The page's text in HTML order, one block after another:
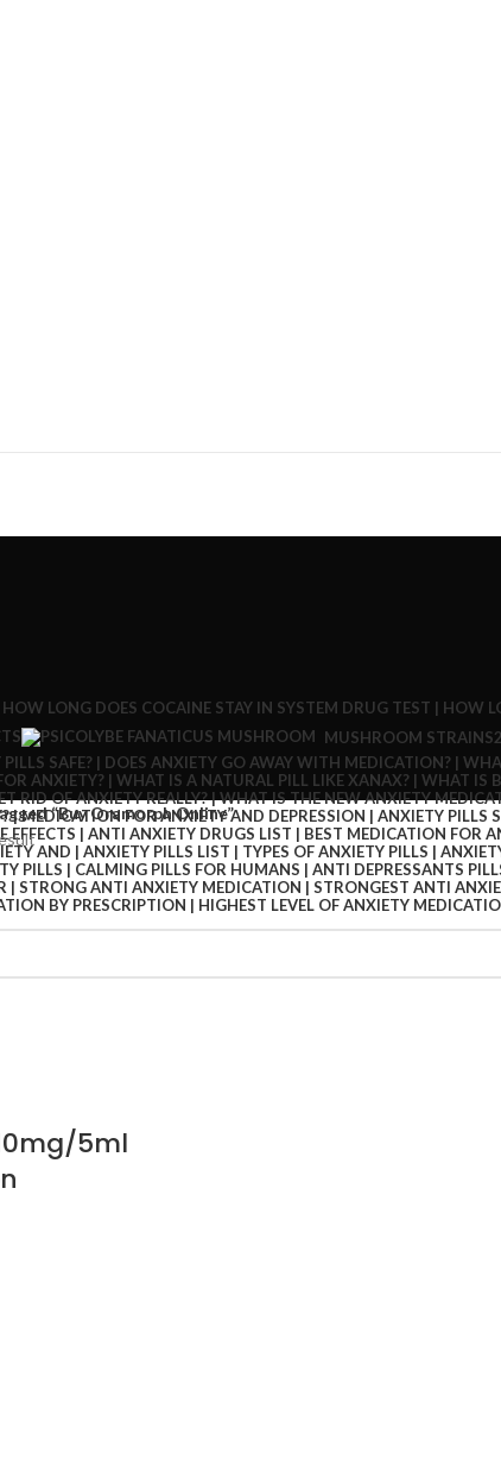
MUSHROOM STRAINS
“Buy Oramorph Online”
5ml